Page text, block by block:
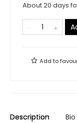
About 20 days
Add to
Description Bio